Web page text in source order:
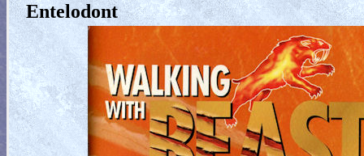
Entelodont